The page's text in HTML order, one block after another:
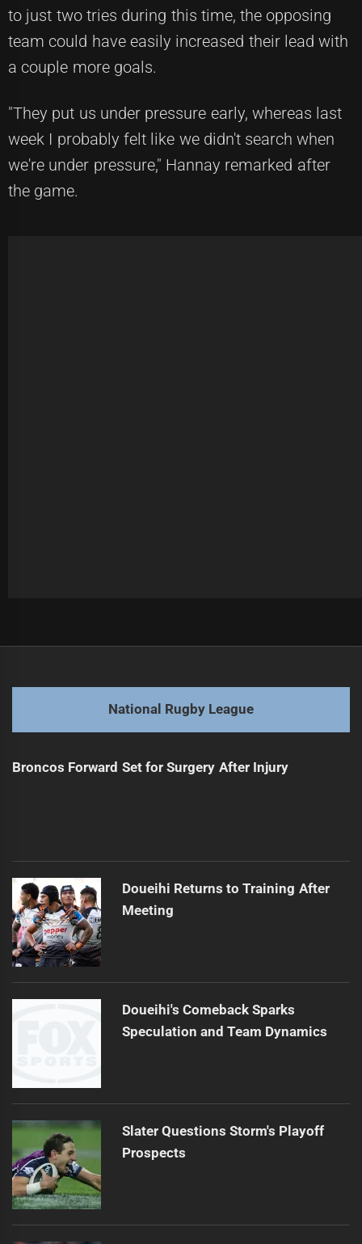
to just two tries during this time, the opposing
team could have easily increased their lead with
a couple more goals.
"They put us under pressure early, whereas last
week I probably felt like we didn't search when
we're under pressure," Hannay remarked after
the game.
post:
Next
Titans Overwhelmed: Youthful Struggles Against Bulldogs
National Rugby League
Broncos Forward Set for Surgery After Injury
Doueihi Returns to Training After
Meeting
Doueihi's Comeback Sparks
Speculation and Team Dynamics
Slater Questions Storm's Playoff
Prospects